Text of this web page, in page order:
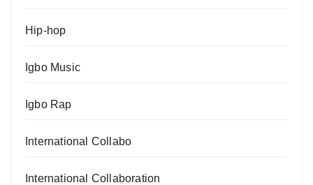
Hip-hop
Igbo Music
Igbo Rap
International Collabo
International Collaboration